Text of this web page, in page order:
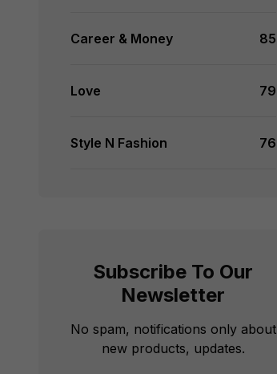
Career & Money 85
Love 79
Style N Fashion 76
Subscribe To Our
Newsletter
No spam, notifications only about
new products, updates.